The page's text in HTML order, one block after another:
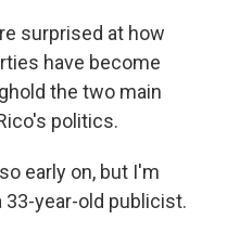
surprised at how
have become
the two main
politics.
early on, but I'm
33-year-old publicist.